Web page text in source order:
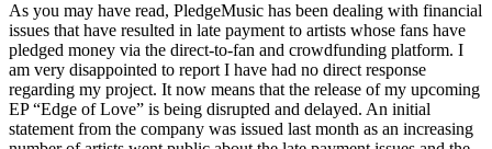
As you may have read, PledgeMusic has been dealing with financial
issues that have resulted in late payment to artists whose fans have
pledged money via the direct-to-fan and crowdfunding platform. I
am very disappointed to report I have had no direct response
regarding my project. It now means that the release of my upcoming
EP “Edge of Love” is being disrupted and delayed. An initial
statement from the company was issued last month as an increasing